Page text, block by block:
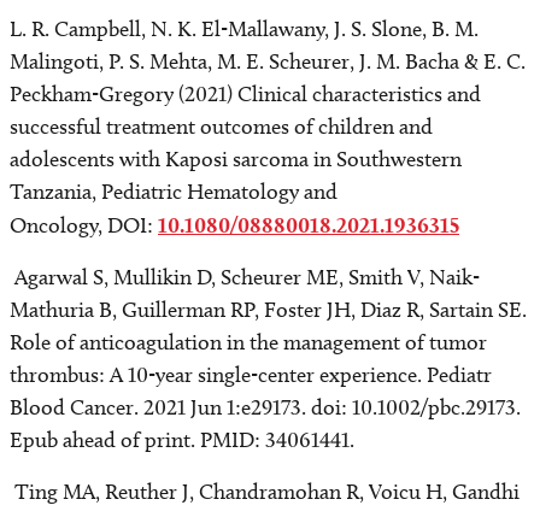
L. R. Campbell, N. K. El-Mallawany, J. S. Slone, B. M.
Malingoti, P. S. Mehta, M. E. Scheurer, J. M. Bacha & E. C.
Peckham-Gregory (2021) Clinical characteristics and
successful treatment outcomes of children and
adolescents with Kaposi sarcoma in Southwestern
Tanzania, Pediatric Hematology and
Oncology, DOI: 10.1080/08880018.2021.1936315
Agarwal S, Mullikin D, Scheurer ME, Smith V, Naik-
Mathuria B, Guillerman RP, Foster JH, Diaz R, Sartain SE.
Role of anticoagulation in the management of tumor
thrombus: A 10-year single-center experience. Pediatr
Blood Cancer. 2021 Jun 1:e29173. doi: 10.1002/pbc.29173.
Epub ahead of print. PMID: 34061441.
Ting MA, Reuther J, Chandramohan R, Voicu H, Gandhi